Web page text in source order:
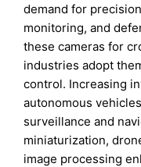
demand for
monitoring, and
these cameras for
industries adopt
control. Increasing
autonomous
surveillance and
miniaturization,
image processing